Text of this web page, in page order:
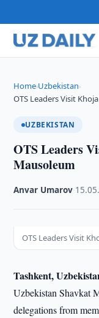
Home›Uzbekistan›
OTS Leaders Visit
UZBEKISTAN
OTS Leaders
Mausoleum
Anvar Umarov
OTS Leaders Visit
Tashkent,
Uzbekistan Shavkat
delegations from